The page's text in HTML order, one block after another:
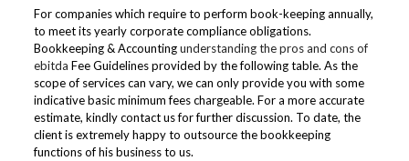
For companies which require to perform book-keeping annually,
to meet its yearly corporate compliance obligations.
Bookkeeping & Accountingunderstanding the pros and cons of
ebitda Fee Guidelines provided by the following table. As the
scope of services can vary, we can only provide you with some
indicative basic minimum fees chargeable. For a more accurate
estimate, kindly contact us for further discussion. To date, the
client is extremely happy to outsource the bookkeeping
functions of his business to us.